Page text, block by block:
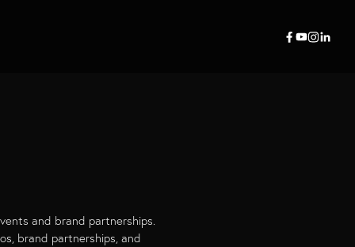
and brand partnerships.
brand partnerships, and